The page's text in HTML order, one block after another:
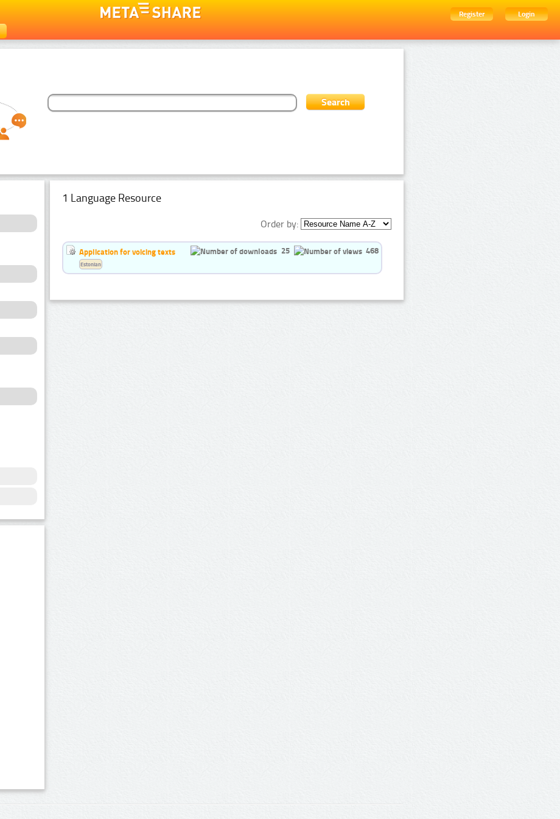
Register
Login
1 Language Resource
Order by:
Application for voicing texts 25 468
Estonian